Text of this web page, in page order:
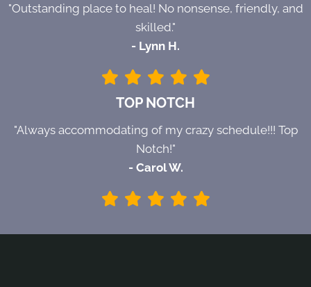
"Outstanding place to heal! No nonsense, friendly, and
skilled."
- Lynn H.
TOP NOTCH
"Always accommodating of my crazy schedule!!! Top
Notch!"
- Carol W.